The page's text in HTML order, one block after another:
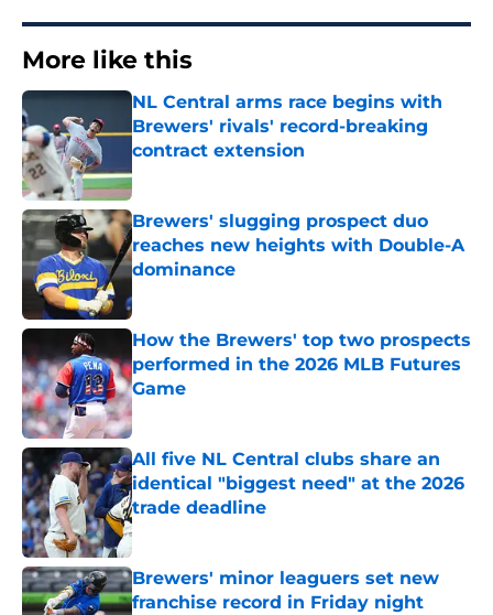
More like this
NL Central arms race begins with
Brewers' rivals' record-breaking
contract extension
Published by on Invalid Date
Brewers' slugging prospect duo
reaches new heights with Double-A
dominance
How the Brewers' top two prospects
performed in the 2026 MLB Futures
Game
Published by on Invalid Date
All five NL Central clubs share an
identical "biggest need" at the 2026
trade deadline
Published by on Invalid Date
Brewers' minor leaguers set new
franchise record in Friday night